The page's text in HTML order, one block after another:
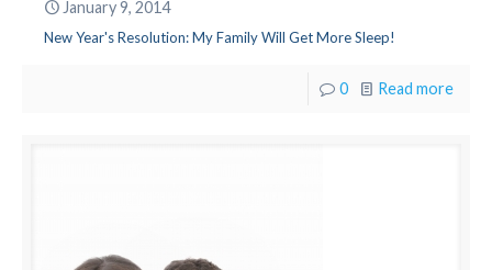
January 9, 2014
New Year's Resolution: My Family Will Get More Sleep!
0 Read more